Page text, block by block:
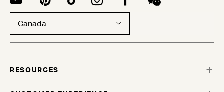
Canada
RESOURCES